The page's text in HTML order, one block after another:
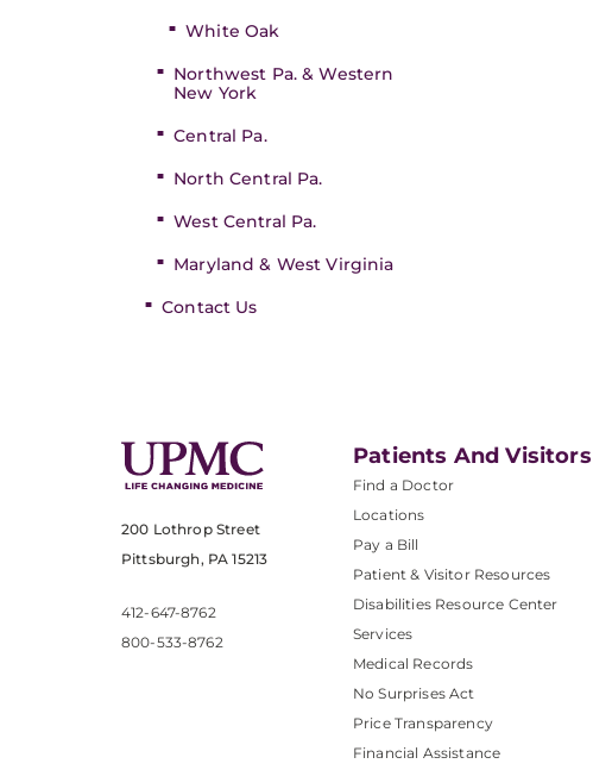
White Oak
Northwest Pa. & Western
New York
Central Pa.
North Central Pa.
West Central Pa.
Maryland & West Virginia
Contact Us
200 Lothrop Street
Pittsburgh, PA 15213
412-647-8762
800-533-8762
Patients And Visitors
Find a Doctor
Locations
Pay a Bill
Patient & Visitor Resources
Disabilities Resource Center
Services
Medical Records
No Surprises Act
Price Transparency
Financial Assistance